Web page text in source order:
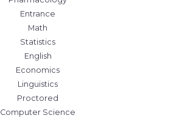
Entrance
Math
Statistics
English
Economics
Linguistics
Proctored
Computer Science